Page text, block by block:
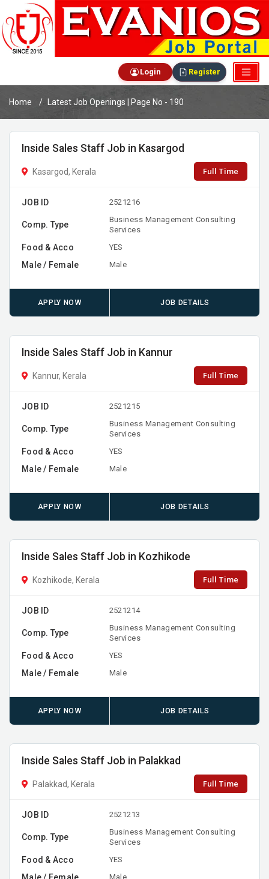
Login Register
Home Latest Job Openings | Page No - 190
Inside Sales Staff Job in Kasargod
Kasargod, Kerala Full Time
JOB ID 2521216
Comp. Type
Business Management Consulting
Services
Food & Acco YES
Male / Female Male
APPLY NOW JOB DETAILS
Inside Sales Staff Job in Kannur
Kannur, Kerala Full Time
JOB ID 2521215
Comp. Type
Business Management Consulting
Services
Food & Acco YES
Male / Female Male
APPLY NOW JOB DETAILS
Inside Sales Staff Job in Kozhikode
Kozhikode, Kerala Full Time
JOB ID 2521214
Comp. Type
Business Management Consulting
Services
Food & Acco YES
Male / Female Male
APPLY NOW JOB DETAILS
Inside Sales Staff Job in Palakkad
Palakkad, Kerala Full Time
JOB ID 2521213
Comp. Type
Business Management Consulting
Services
Food & Acco YES
Male / Female Male